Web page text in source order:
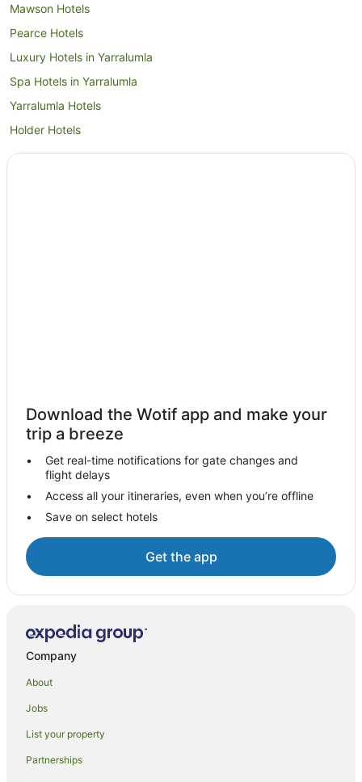
Mawson Hotels
Pearce Hotels
Luxury Hotels in Yarralumla
Spa Hotels in Yarralumla
Yarralumla Hotels
Holder Hotels
Kambah Hotels
Woden Valley Hotels
Apartments in Woden Valley
B&B in Woden Valley
Cabin Rentals in Woden Valley
Caravan Parks in Woden Valley
Cottages in Woden Valley
Guest Houses in Woden Valley
Holiday Homes in Woden Valley
Resorts in Woden Valley
Pet Friendly Hotels in Curtin
Curtin Hotels
Farmstay in Australian Capital Territory
B&B in Australian Capital Territory
Caravan Parks in Australian Capital Territory
Download the Wotif app and make your
trip a breeze
Get real-time notifications for gate changes and
flight delays
Access all your itineraries, even when you’re offline
Save on select hotels
Get the app
Company
About
Jobs
List your property
Partnerships